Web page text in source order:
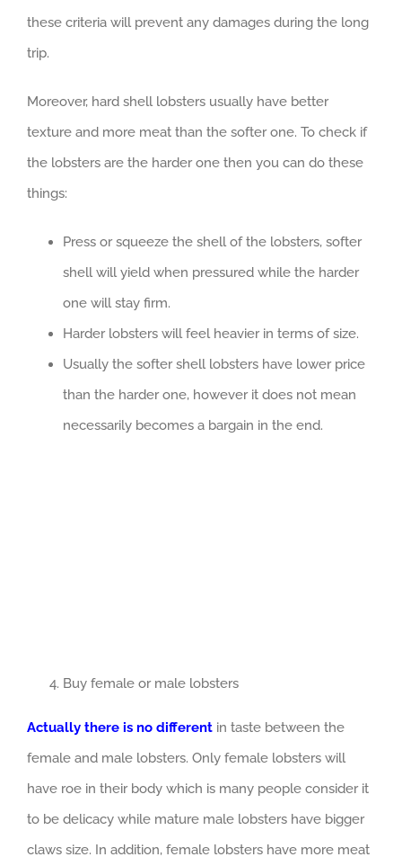
these criteria will prevent any damages during the long
trip.
Moreover, hard shell lobsters usually have better
texture and more meat than the softer one. To check if
the lobsters are the harder one then you can do these
things:
Press or squeeze the shell of the lobsters, softer
shell will yield when pressured while the harder
one will stay firm.
Harder lobsters will feel heavier in terms of size.
Usually the softer shell lobsters have lower price
than the harder one, however it does not mean
necessarily becomes a bargain in the end.
Buy female or male lobsters
Actually there is no different in taste between the
female and male lobsters. Only female lobsters will
have roe in their body which is many people consider it
to be delicacy while mature male lobsters have bigger
claws size. In addition, female lobsters have more meat